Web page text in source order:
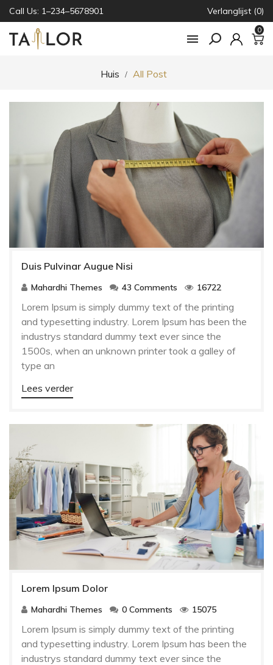
Call Us: 1–234–5678901 Verlanglijst (0)

0
Huis All Post
Duis Pulvinar Augue Nisi
Mahardhi Themes 43 Comments 16722
Lorem Ipsum is simply dummy text of the printing
and typesetting industry. Lorem Ipsum has been the
industrys standard dummy text ever since the
1500s, when an unknown printer took a galley of
type an
Lees verder
Lorem Ipsum Dolor
Mahardhi Themes 0 Comments 15075
Lorem Ipsum is simply dummy text of the printing
and typesetting industry. Lorem Ipsum has been the
industrys standard dummy text ever since the